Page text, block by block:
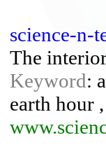
science-n-
The
Keyword:
earth hour